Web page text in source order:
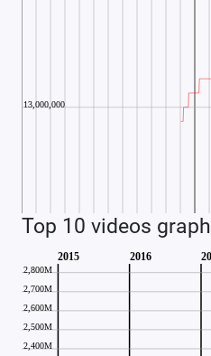
Top 10 videos graph